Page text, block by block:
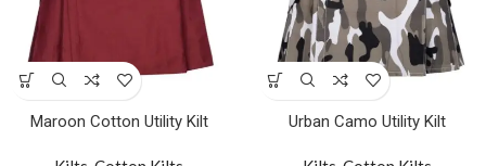
Maroon Cotton Utility Kilt Urban Camo Utility Kilt